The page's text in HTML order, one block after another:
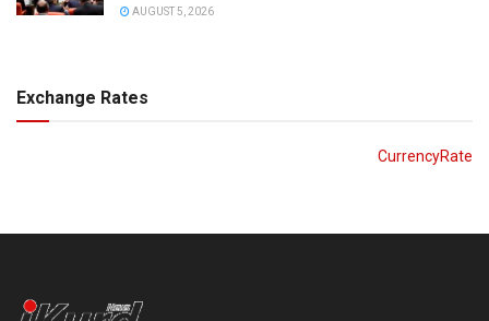
AUGUST 5, 2026
Exchange Rates
CurrencyRate